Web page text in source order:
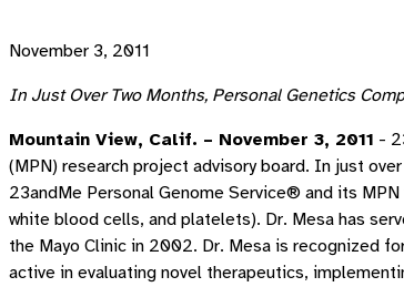
November 3, 2011
In Just Over Two Months, Personal Genetics
Mountain View, Calif. – November 3, 2011 -
(MPN) research project advisory board. In just
23andMe Personal Genome Service® and its
white blood cells, and platelets). Dr. Mesa has
the Mayo Clinic in 2002. Dr. Mesa is recognized
active in evaluating novel therapeutics,